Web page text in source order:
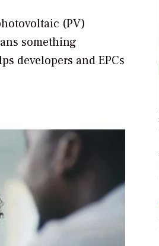
(PV)
something
developers and EPCs